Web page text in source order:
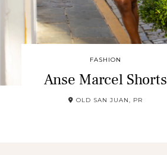
FASHION
Anse Marcel Shorts
OLD SAN JUAN, PR